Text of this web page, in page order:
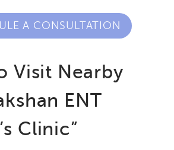
A CONSULTATION
Visit Nearby
ENT
Clinic”